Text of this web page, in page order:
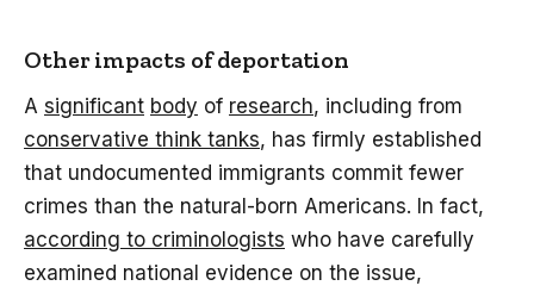
Other impacts of deportation
A significant body of research, including from
conservative think tanks, has firmly established
that undocumented immigrants commit fewer
crimes than the natural-born Americans. In fact,
according to criminologists who have carefully
examined national evidence on the issue,